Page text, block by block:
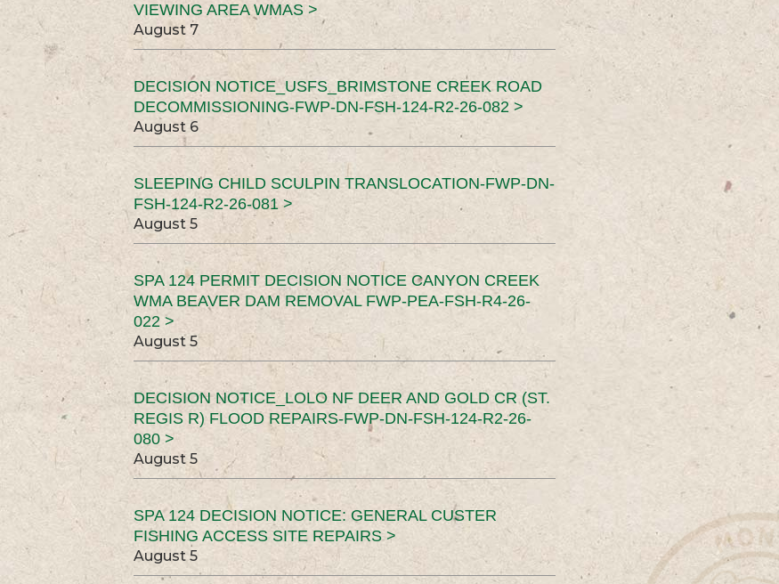
VIEWING AREA WMAS >
August 7
DECISION NOTICE_USFS_BRIMSTONE CREEK ROAD
DECOMMISSIONING-FWP-DN-FSH-124-R2-26-082 >
August 6
SLEEPING CHILD SCULPIN TRANSLOCATION-FWP-DN-
FSH-124-R2-26-081 >
August 5
SPA 124 PERMIT DECISION NOTICE CANYON CREEK
WMA BEAVER DAM REMOVAL FWP-PEA-FSH-R4-26-
022 >
August 5
DECISION NOTICE_LOLO NF DEER AND GOLD CR (ST.
REGIS R) FLOOD REPAIRS-FWP-DN-FSH-124-R2-26-
080 >
August 5
SPA 124 DECISION NOTICE: GENERAL CUSTER
FISHING ACCESS SITE REPAIRS >
August 5